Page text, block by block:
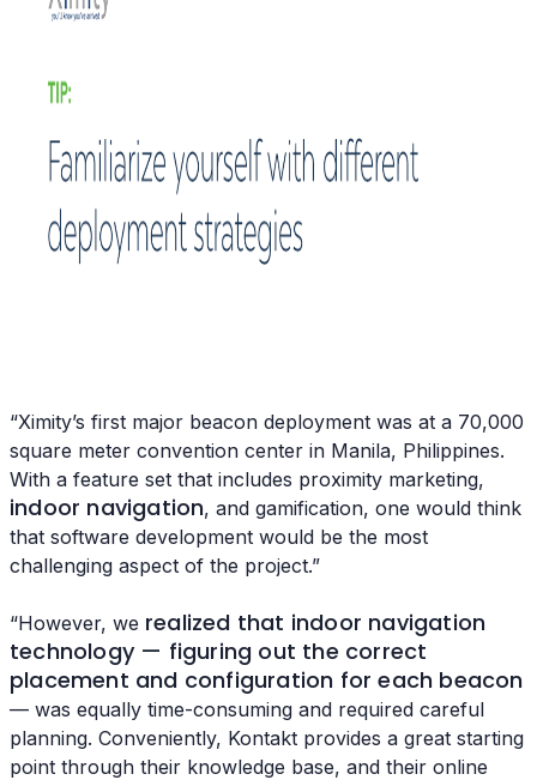
“Ximity’s first major beacon deployment was at a 70,000
square meter convention center in Manila, Philippines.
With a feature set that includes proximity marketing,
indoor navigation, and gamification, one would think
that software development would be the most
challenging aspect of the project.”
“However, we realized that indoor navigation
technology — figuring out the correct
placement and configuration for each beacon
— was equally time-consuming and required careful
planning. Conveniently, Kontakt provides a great starting
point through their knowledge base, and their online